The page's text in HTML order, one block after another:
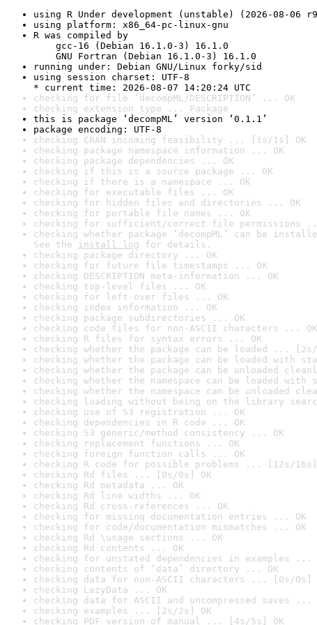
using R Under development (unstable) (2026-08-06
using platform: x86_64-pc-linux-gnu
R was compiled by
gcc-16 (Debian 16.1.0-3) 16.1.0
GNU Fortran (Debian 16.1.0-3) 16.1.0
running under: Debian GNU/Linux forky/sid
using session charset: UTF-8
* current time: 2026-08-07 14:20:24 UTC
checking for file ‘decompML/DESCRIPTION’ ... OK
checking extension type ... Package
this is package ‘decompML’ version ‘0.1.1’
package encoding: UTF-8
checking CRAN incoming feasibility ... [1s/1s] OK
checking package namespace information ... OK
checking package dependencies ... OK
checking if this is a source package ... OK
checking if there is a namespace ... OK
checking for executable files ... OK
checking for hidden files and directories ... OK
checking for portable file names ... OK
checking for sufficient/correct file permissions
checking whether package ‘decompML’ can be
See the install log for details.
checking package directory ... OK
checking for future file timestamps ... OK
checking DESCRIPTION meta-information ... OK
checking top-level files ... OK
checking for left-over files ... OK
checking index information ... OK
checking package subdirectories ... OK
checking code files for non-ASCII characters ... OK
checking R files for syntax errors ... OK
checking whether the package can be loaded ... [2s/
checking whether the package can be loaded with
checking whether the package can be unloaded
checking whether the namespace can be loaded
checking whether the namespace can be unloaded
checking loading without being on the library
checking use of S3 registration ... OK
checking dependencies in R code ... OK
checking S3 generic/method consistency ... OK
checking replacement functions ... OK
checking foreign function calls ... OK
checking R code for possible problems ... [12s/16s]
checking Rd files ... [0s/0s] OK
checking Rd metadata ... OK
checking Rd line widths ... OK
checking Rd cross-references ... OK
checking for missing documentation entries ... OK
checking for code/documentation mismatches ... OK
checking Rd \usage sections ... OK
checking Rd contents ... OK
checking for unstated dependencies in examples ...
checking contents of ‘data’ directory ... OK
checking data for non-ASCII characters ... [0s/0s]
checking LazyData ... OK
checking data for ASCII and uncompressed saves ...
checking examples ... [2s/2s] OK
checking PDF version of manual ... [4s/5s] OK